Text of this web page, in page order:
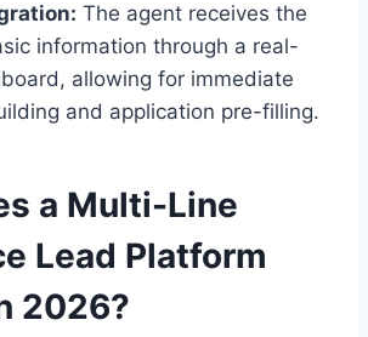
The agent receives the
information through a real-
allowing for immediate
and application pre-filling.
a Multi-Line
Lead Platform
2026?